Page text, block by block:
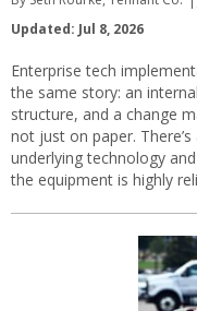
Updated: Jul 8, 2026
Enterprise tech
the same story: an
structure, and a change
not just on paper.
underlying technology
the equipment is highly